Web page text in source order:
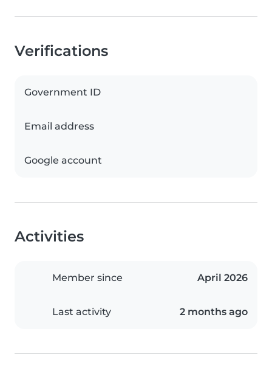
Verifications
Government ID
Email address
Google account
Activities
Member since April 2026
Last activity 2 months ago